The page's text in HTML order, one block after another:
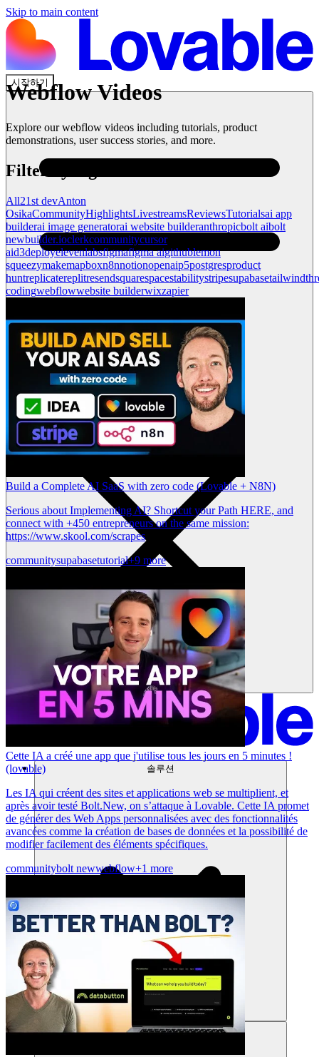
Skip to main content
시작하기
솔루션
리소스
WebflowVideos
Explore ourwebflow videos including tutorials, product
demonstrations, user success stories, and more.
Filter by tag
All21st devAnton
OsikaCommunityHighlightsLivestreamsReviewsTutorialsai app
builderai image generatorai website builderanthropicbolt aibolt
newbuilder.ioclerkcommunitycursor
aid3deployelevenlabsfigmafigma aigithublemon
squeezymakemapboxn8nnotionopenaip5postgresproduct
huntreplicatereplitresendsquarespacestabilitystripesupabasetailwind
codingwebflowwebsite builderwixzapier
Build a Complete AI SaaS with zero code (Lovable + N8N)
Serious about Implementing AI? Shortcut your Path HERE, and
connect with +450 entrepreneurs on the same mission:
https://www.skool.com/scrapes
communitysupabasetutorial+9 more
Cette IA a créé une app que j'utilise tous les jours en 5 minutes !
(lovable)
Les IA qui créent des sites et applications web se multiplient, et
après avoir testé Bolt.New, on s’attaque à Lovable. Cette IA promet
de générer des Web Apps personnalisées avec des fonctionnalités
avancées comme la création de bases de données et la possibilité de
modifier facilement des éléments spécifiques.
communitybolt newwebflow+1 more